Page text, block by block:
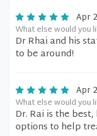
Apr
What else would you
Dr Rhai and his
to be around!
Apr
What else would you
Dr. Rai is the
options to help